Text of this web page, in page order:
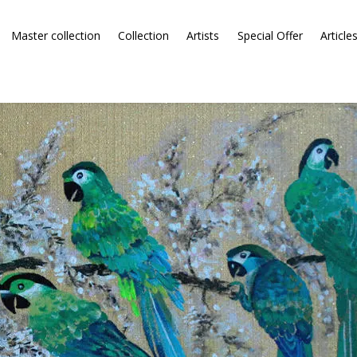
Master collection Collection Artists Special Offer